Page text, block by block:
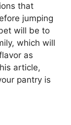
that
jumping
will be to
which will
as
article,
pantry is